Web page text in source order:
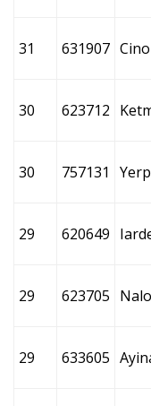
31 631907 Cino
30 623712
30 757131
29 620649
29 623705
29 633605